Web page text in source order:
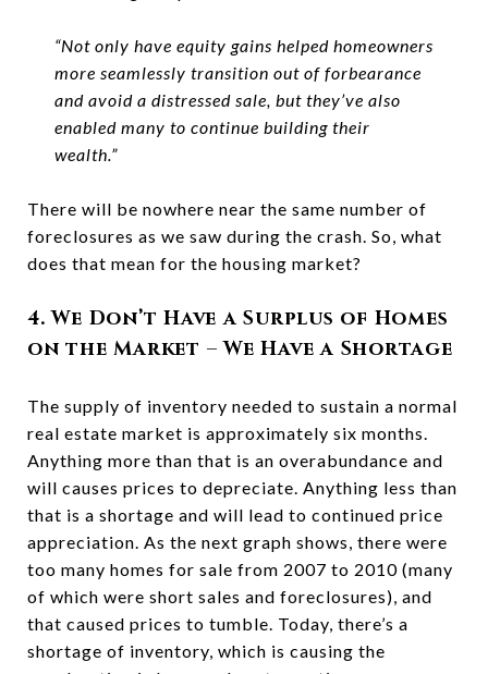
“Not only have equity gains helped homeowners
more seamlessly transition out of forbearance
and avoid a distressed sale, but they’ve also
enabled many to continue building their
wealth.”
There will be nowhere near the same number of
foreclosures as we saw during the crash. So, what
does that mean for the housing market?
4. We Don’t Have a Surplus of Homes
on the Market – We Have a Shortage
The supply of inventory needed to sustain a normal
real estate market is approximately six months.
Anything more than that is an overabundance and
will causes prices to depreciate. Anything less than
that is a shortage and will lead to continued price
appreciation. As the next graph shows, there were
too many homes for sale from 2007 to 2010 (many
of which were short sales and foreclosures), and
that caused prices to tumble. Today, there’s a
shortage of inventory, which is causing the